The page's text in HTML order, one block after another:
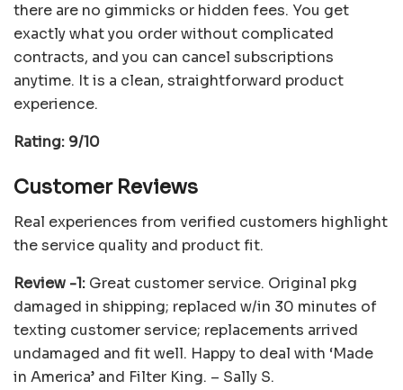
there are no gimmicks or hidden fees. You get
exactly what you order without complicated
contracts, and you can cancel subscriptions
anytime. It is a clean, straightforward product
experience.
Rating: 9/10
Customer Reviews
Real experiences from verified customers highlight
the service quality and product fit.
Review -1: Great customer service. Original pkg
damaged in shipping; replaced w/in 30 minutes of
texting customer service; replacements arrived
undamaged and fit well. Happy to deal with ‘Made
in America’ and Filter King. – Sally S.